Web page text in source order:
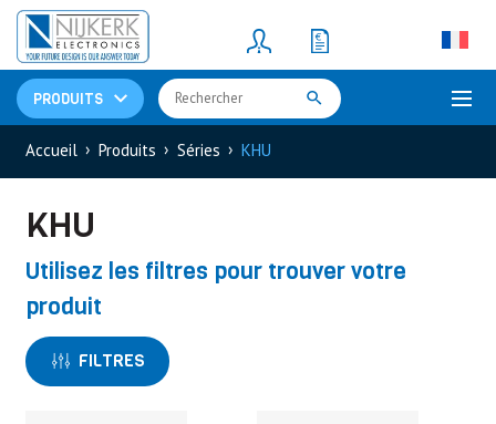
PRODUITS
Resistors(781)
Shunt Resistor
Accueil Produits Séries KHU
KHU
Utilisez les filtres pour trouver votre
produit
FILTRES